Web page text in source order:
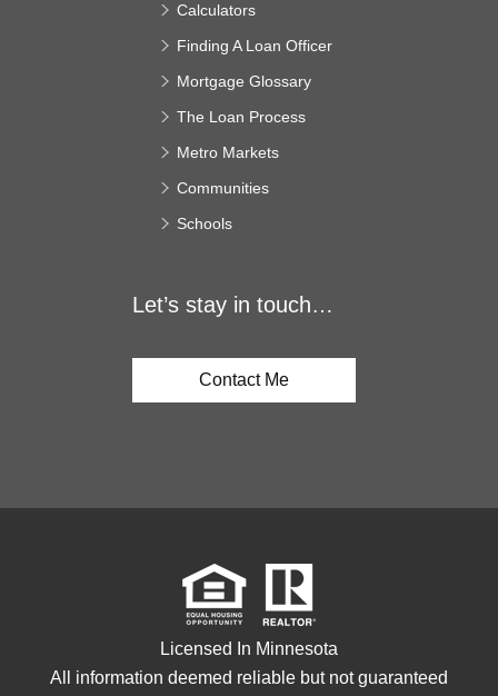
Calculators
Finding A Loan Officer
Mortgage Glossary
The Loan Process
Metro Markets
Communities
Schools
Let’s stay in touch…
Contact Me
Licensed In Minnesota
All information deemed reliable but not guaranteed